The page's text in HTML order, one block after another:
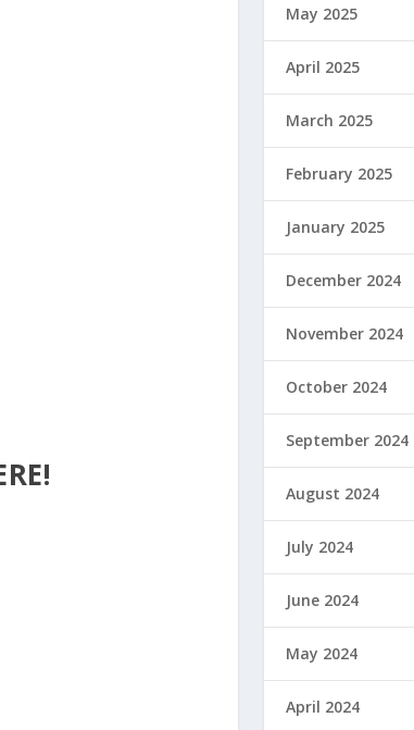
May 2025
April 2025
March 2025
February 2025
January 2025
December 2024
November 2024
October 2024
September 2024
August 2024
July 2024
June 2024
May 2024
April 2024